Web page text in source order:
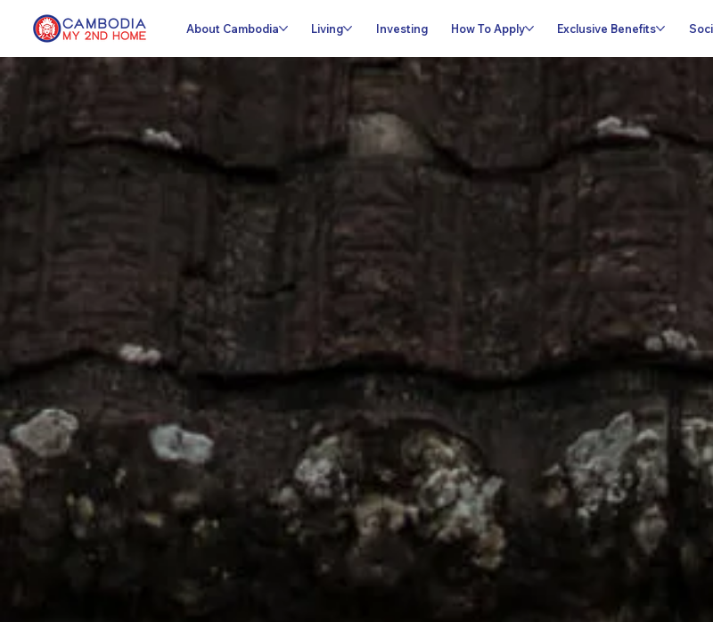
About Cambodia Living Investing How To Apply Exclusive Benefits